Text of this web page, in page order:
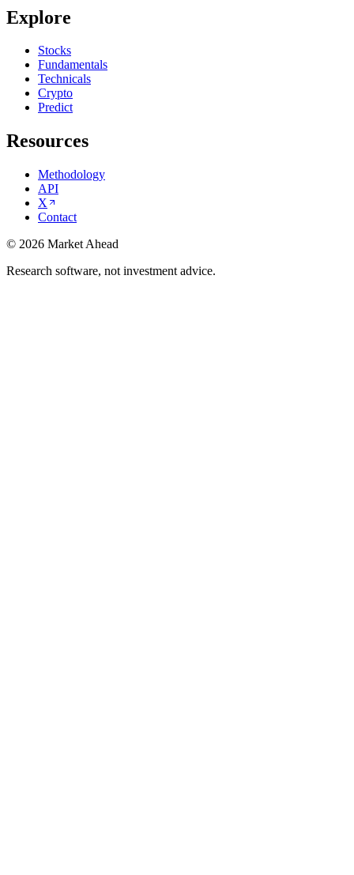
Explore
Stocks
Fundamentals
Technicals
Crypto
Predict
Resources
Methodology
API
X
Contact
© 2026 Market Ahead
Research software, not investment advice.